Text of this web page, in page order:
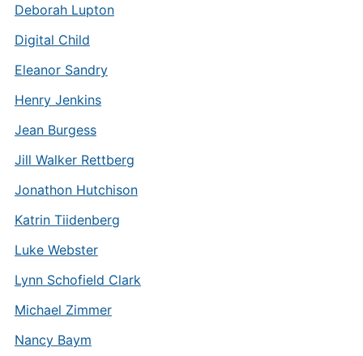
Deborah Lupton
Digital Child
Eleanor Sandry
Henry Jenkins
Jean Burgess
Jill Walker Rettberg
Jonathon Hutchison
Katrin Tiidenberg
Luke Webster
Lynn Schofield Clark
Michael Zimmer
Nancy Baym